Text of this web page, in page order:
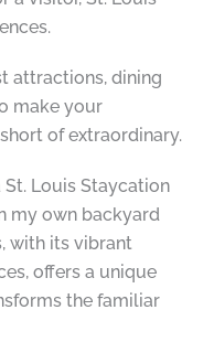
attractions, dining
make your
of extraordinary.
Louis Staycation
my own backyard
with its vibrant
offers a unique
the familiar